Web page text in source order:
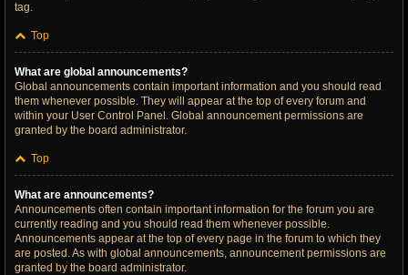
tag.
Top
What are global announcements?
Global announcements contain important information and you should read
them whenever possible. They will appear at the top of every forum and
within your User Control Panel. Global announcement permissions are
granted by the board administrator.
Top
What are announcements?
Announcements often contain important information for the forum you are
currently reading and you should read them whenever possible.
Announcements appear at the top of every page in the forum to which they
are posted. As with global announcements, announcement permissions are
granted by the board administrator.